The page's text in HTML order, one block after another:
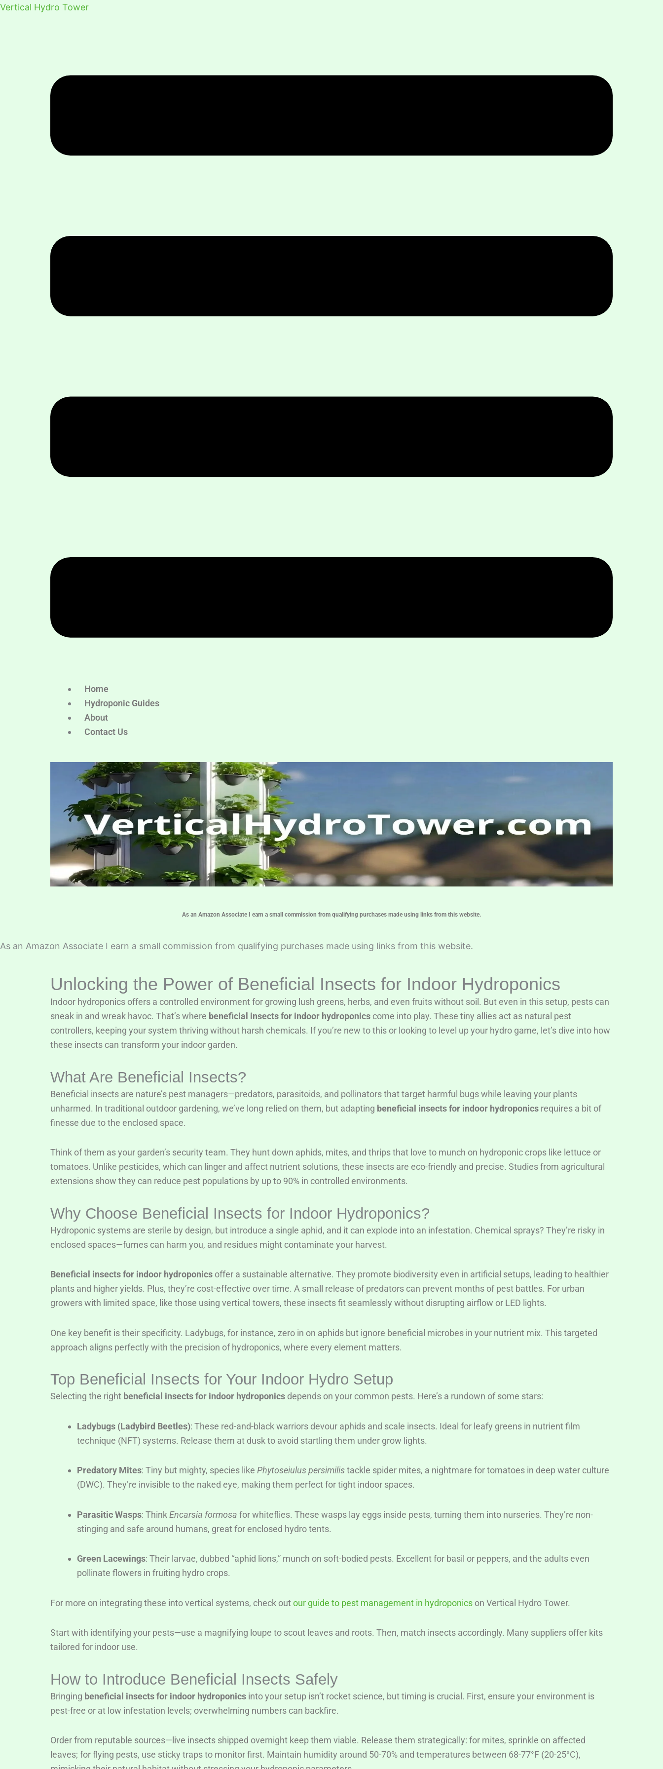
Vertical Hydro Tower
Home
Hydroponic Guides
About
Contact Us
As an Amazon Associate I earn a small commission from qualifying purchases made using links from this website.
As an Amazon Associate I earn a small commission from qualifying purchases made using links from this website.
Unlocking the Power of Beneficial Insects for Indoor Hydroponics
Indoor hydroponics offers a controlled environment for growing lush greens, herbs, and even fruits without soil. But even in this setup, pests can
sneak in and wreak havoc. That’s where beneficial insects for indoor hydroponics come into play. These tiny allies act as natural pest
controllers, keeping your system thriving without harsh chemicals. If you’re new to this or looking to level up your hydro game, let’s dive into how
these insects can transform your indoor garden.
What Are Beneficial Insects?
Beneficial insects are nature’s pest managers—predators, parasitoids, and pollinators that target harmful bugs while leaving your plants
unharmed. In traditional outdoor gardening, we’ve long relied on them, but adapting beneficial insects for indoor hydroponics requires a bit of
finesse due to the enclosed space.
Think of them as your garden’s security team. They hunt down aphids, mites, and thrips that love to munch on hydroponic crops like lettuce or
tomatoes. Unlike pesticides, which can linger and affect nutrient solutions, these insects are eco-friendly and precise. Studies from agricultural
extensions show they can reduce pest populations by up to 90% in controlled environments.
Why Choose Beneficial Insects for Indoor Hydroponics?
Hydroponic systems are sterile by design, but introduce a single aphid, and it can explode into an infestation. Chemical sprays? They’re risky in
enclosed spaces—fumes can harm you, and residues might contaminate your harvest.
Beneficial insects for indoor hydroponics offer a sustainable alternative. They promote biodiversity even in artificial setups, leading to healthier
plants and higher yields. Plus, they’re cost-effective over time. A small release of predators can prevent months of pest battles. For urban
growers with limited space, like those using vertical towers, these insects fit seamlessly without disrupting airflow or LED lights.
One key benefit is their specificity. Ladybugs, for instance, zero in on aphids but ignore beneficial microbes in your nutrient mix. This targeted
approach aligns perfectly with the precision of hydroponics, where every element matters.
Top Beneficial Insects for Your Indoor Hydro Setup
Selecting the right beneficial insects for indoor hydroponics depends on your common pests. Here’s a rundown of some stars:
Ladybugs (Ladybird Beetles): These red-and-black warriors devour aphids and scale insects. Ideal for leafy greens in nutrient film
technique (NFT) systems. Release them at dusk to avoid startling them under grow lights.
Predatory Mites: Tiny but mighty, species like Phytoseiulus persimilistackle spider mites, a nightmare for tomatoes in deep water culture
(DWC). They’re invisible to the naked eye, making them perfect for tight indoor spaces.
Parasitic Wasps: ThinkEncarsia formosa for whiteflies. These wasps lay eggs inside pests, turning them into nurseries. They’re non-
stinging and safe around humans, great for enclosed hydro tents.
Green Lacewings: Their larvae, dubbed “aphid lions,” munch on soft-bodied pests. Excellent for basil or peppers, and the adults even
pollinate flowers in fruiting hydro crops.
For more on integrating these into vertical systems, check outour guide to pest management in hydroponics on Vertical Hydro Tower.
Start with identifying your pests—use a magnifying loupe to scout leaves and roots. Then, match insects accordingly. Many suppliers offer kits
tailored for indoor use.
How to Introduce Beneficial Insects Safely
Bringing beneficial insects for indoor hydroponics into your setup isn’t rocket science, but timing is crucial. First, ensure your environment is
pest-free or at low infestation levels; overwhelming numbers can backfire.
Order from reputable sources—live insects shipped overnight keep them viable. Release them strategically: for mites, sprinkle on affected
leaves; for flying pests, use sticky traps to monitor first. Maintain humidity around 50-70% and temperatures between 68-77°F (20-25°C),